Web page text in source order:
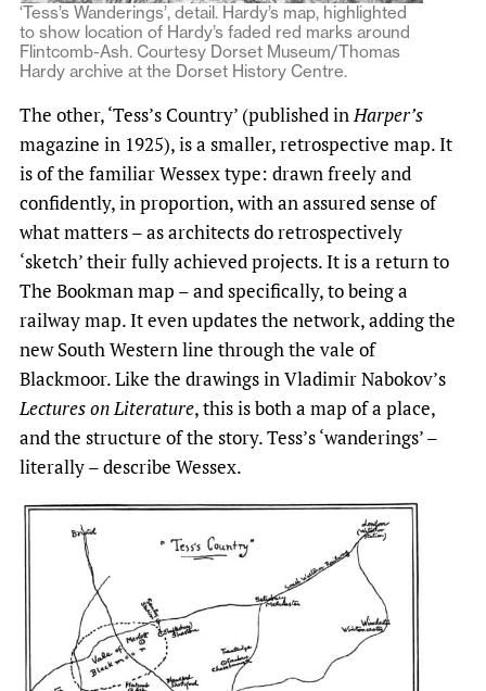
‘Tess’s Wanderings’, detail. Hardy’s map, highlighted
to show location of Hardy’s faded red marks around
Flintcomb-Ash. Courtesy Dorset Museum/Thomas
Hardy archive at the Dorset History Centre.
The other, ‘Tess’s Country’ (published inHarper’s
magazine in 1925), is a smaller, retrospective map. It
is of the familiar Wessex type: drawn freely and
confidently, in proportion, with an assured sense of
what matters – as architects do retrospectively
‘sketch’ their fully achieved projects. It is a return to
The Bookman map – and specifically, to being a
railway map. It even updates the network, adding the
new South Western line through the vale of
Blackmoor. Like the drawings in Vladimir Nabokov’s
Lectures on Literature, this is both a map of a place,
and the structure of the story. Tess’s ‘wanderings’ –
literally – describe Wessex.